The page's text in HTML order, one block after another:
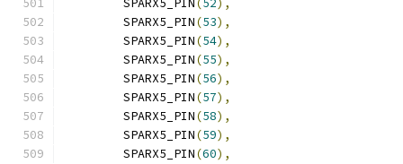
	SPARX5_PIN
( 52),
	SPARX5_PIN
(53),
	SPARX5_PIN
(54),
	SPARX5_PIN
(55),
	SPARX5_PIN
(56),
	SPARX5_PIN
(57),
	SPARX5_PIN
(58),
	SPARX5_PIN
(59),
	SPARX5_PIN
(60),